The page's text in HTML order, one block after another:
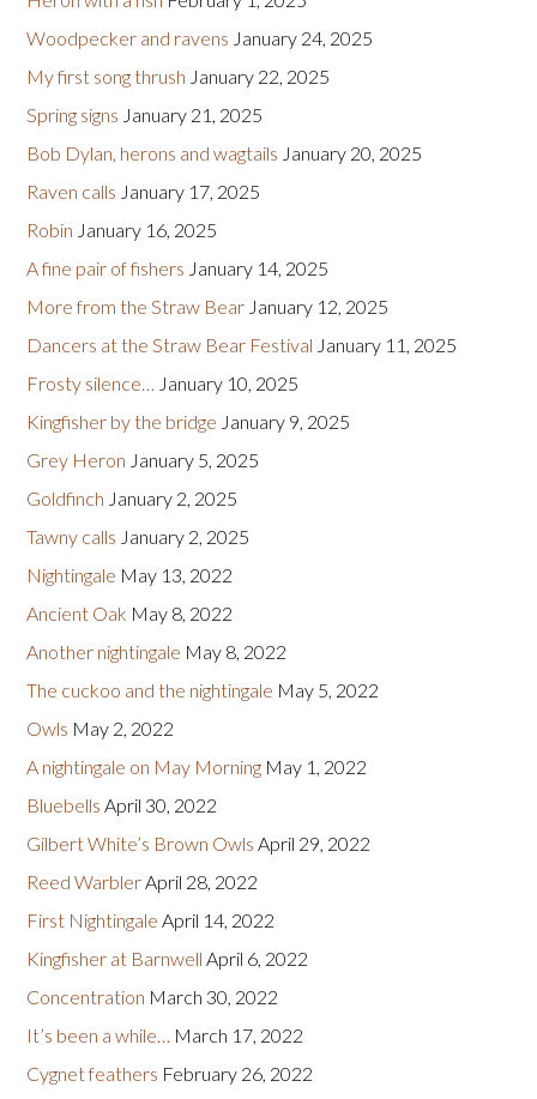
Woodpecker and ravens January 24, 2025
My first song thrush January 22, 2025
Spring signs January 21, 2025
Bob Dylan, herons and wagtails January 20, 2025
Raven calls January 17, 2025
Robin January 16, 2025
A fine pair of fishers January 14, 2025
More from the Straw Bear January 12, 2025
Dancers at the Straw Bear Festival January 11, 2025
Frosty silence… January 10, 2025
Kingfisher by the bridge January 9, 2025
Grey Heron January 5, 2025
Goldfinch January 2, 2025
Tawny calls January 2, 2025
Nightingale May 13, 2022
Ancient Oak May 8, 2022
Another nightingale May 8, 2022
The cuckoo and the nightingale May 5, 2022
Owls May 2, 2022
A nightingale on May Morning May 1, 2022
Bluebells April 30, 2022
Gilbert White’s Brown Owls April 29, 2022
Reed WarblerApril 28, 2022
First Nightingale April 14, 2022
Kingfisher at Barnwell April 6, 2022
Concentration March 30, 2022
It’s been a while… March 17, 2022
Cygnet feathers February 26, 2022